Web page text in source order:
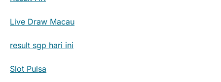
Live Draw Macau
result sgp hari ini
Slot Pulsa